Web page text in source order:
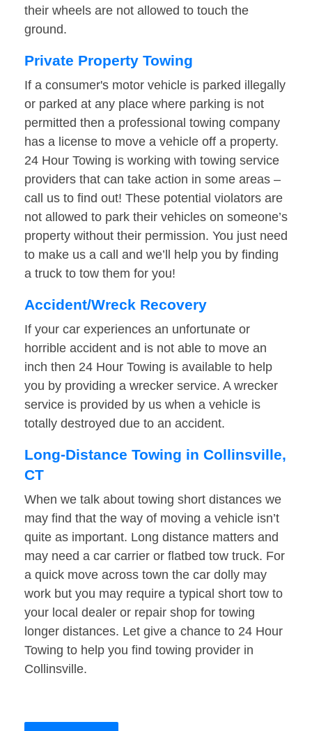
their wheels are not allowed to touch the
ground.
Private Property Towing
If a consumer's motor vehicle is parked illegally
or parked at any place where parking is not
permitted then a professional towing company
has a license to move a vehicle off a property.
24 Hour Towing is working with towing service
providers that can take action in some areas –
call us to find out! These potential violators are
not allowed to park their vehicles on someone’s
property without their permission. You just need
to make us a call and we’ll help you by finding
a truck to tow them for you!
Accident/Wreck Recovery
If your car experiences an unfortunate or
horrible accident and is not able to move an
inch then 24 Hour Towing is available to help
you by providing a wrecker service. A wrecker
service is provided by us when a vehicle is
totally destroyed due to an accident.
Long-Distance Towing in Collinsville,
CT
When we talk about towing short distances we
may find that the way of moving a vehicle isn’t
quite as important. Long distance matters and
may need a car carrier or flatbed tow truck. For
a quick move across town the car dolly may
work but you may require a typical short tow to
your local dealer or repair shop for towing
longer distances. Let give a chance to 24 Hour
Towing to help you find towing provider in
Collinsville.